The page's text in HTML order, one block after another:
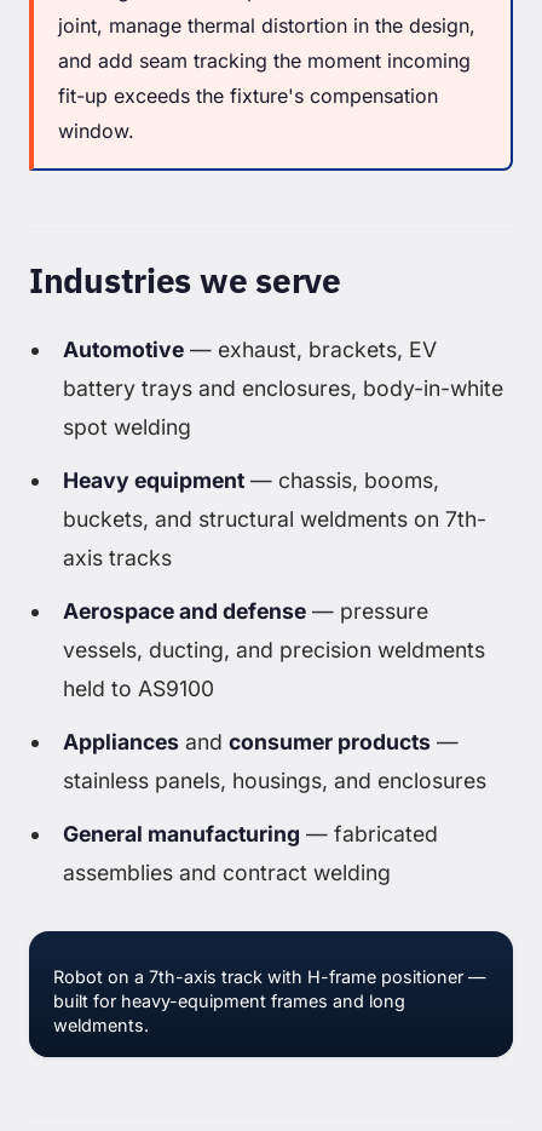
joint, manage thermal distortion in the design,
and add seam tracking the moment incoming
fit-up exceeds the fixture's compensation
window.
Industries we serve
Automotive — exhaust, brackets, EV
battery trays and enclosures, body-in-white
spot welding
Heavy equipment — chassis, booms,
buckets, and structural weldments on 7th-
axis tracks
Aerospace and defense — pressure
vessels, ducting, and precision weldments
held to AS9100
Appliances and consumer products —
stainless panels, housings, and enclosures
General manufacturing — fabricated
assemblies and contract welding
Robot on a 7th-axis track with H-frame positioner —
built for heavy-equipment frames and long
weldments.